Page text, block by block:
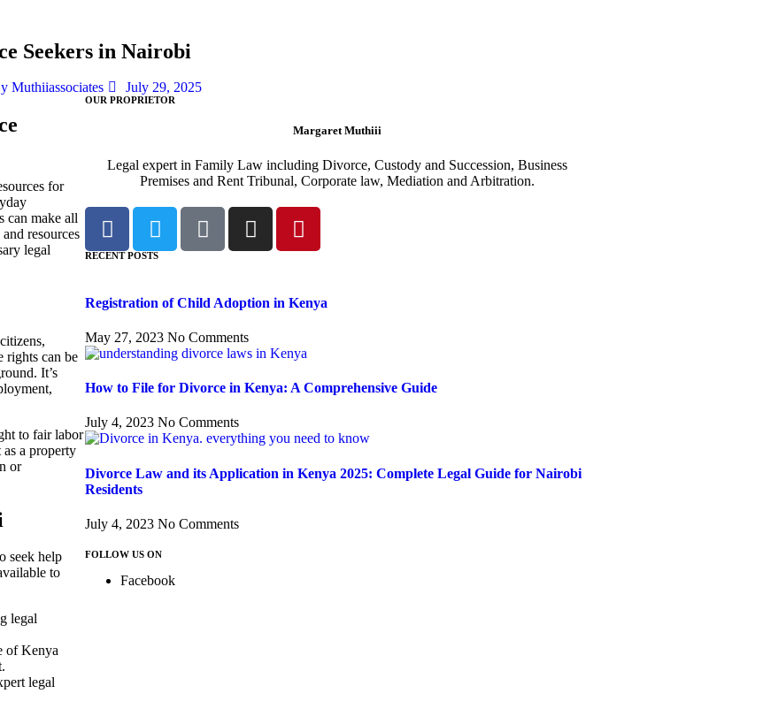
Seekers in Nairobi
Muthiiassociates July 29, 2025
for
can make all
resources
legal
rights can be
It’s
to fair labor
a property
or
seek help
to
legal
of Kenya
legal
OUR PROPRIETOR
Margaret Muthiii
Legal expert in Family Law including Divorce, Custody and Succession, Business
Premises and Rent Tribunal, Corporate law, Mediation and Arbitration.
RECENT POSTS
Registration of Child Adoption in Kenya
May 27, 2023 No Comments
How to File for Divorce in Kenya: A Comprehensive Guide
July 4, 2023 No Comments
Divorce Law and its Application in Kenya 2025: Complete Legal Guide for Nairobi
Residents
July 4, 2023 No Comments
FOLLOW US ON
Facebook